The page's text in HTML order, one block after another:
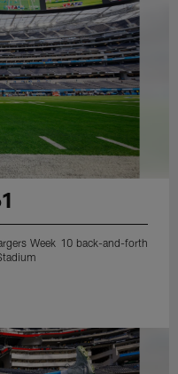
Week 10 back-and-forth